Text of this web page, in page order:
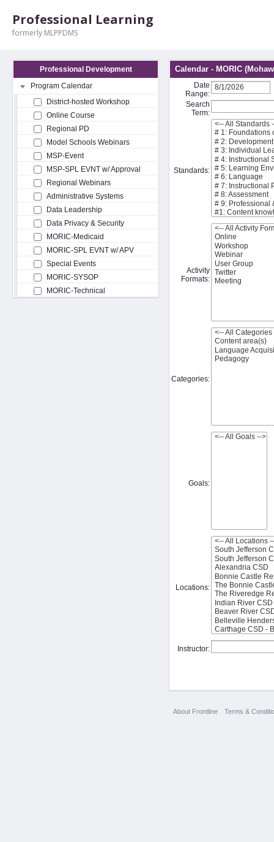
Professional Learning
formerly MLPPDMS
Professional Development
Program Calendar
District-hosted Workshop
Online Course
Regional PD
Model Schools Webinars
MSP-Event
MSP-SPL EVNT w/ Approval
Regional Webinars
Administrative Systems
Data Leadership
Data Privacy & Security
MORIC-Medicaid
MORIC-SPL EVNT w/ APV
Special Events
MORIC-SYSOP
MORIC-Technical
Calendar - MORIC
Date
Range:
Search
Term:
Standards:
Activity
Formats:
Categories:
Goals:
Locations:
Instructor:
About Frontline Terms &